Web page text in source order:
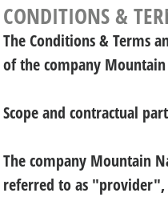
CONDITIONS &
The Conditions & Terms
of the company
Scope and contractual
The company Mountain
referred to as "provider",